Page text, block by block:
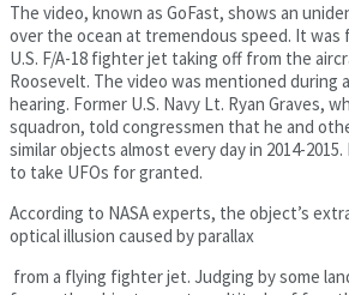
The video, known as GoFast, shows an
over the ocean at tremendous speed. It was
U.S. F/A-18 fighter jet taking off from the
Roosevelt. The video was mentioned during
hearing. Former U.S. Navy Lt. Ryan Graves,
squadron, told congressmen that he and
similar objects almost every day in 2014-
to take UFOs for granted.
According to NASA experts, the object’s
optical illusion caused by parallax
from a flying fighter jet. Judging by some